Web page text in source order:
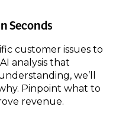
Seconds
customer issues to
analysis that
we’ll
Pinpoint what to
revenue.